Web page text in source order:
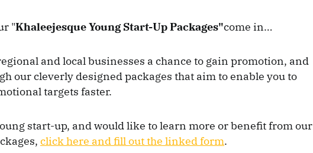
"Khaleejesque Young Start-Up Packages"come in…
and local businesses a chance to gain promotion, and
our cleverly designed packages that aim to enable you to
targets faster.
start-up, and would like to learn more or benefit from our
click here and fill out the linked form.